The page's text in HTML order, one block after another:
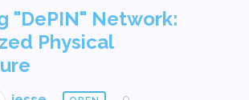
"DePIN" Network:
Physical